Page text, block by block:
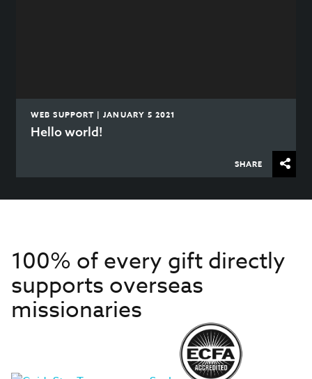
WEB SUPPORT | JANUARY 5 2021
Hello world!
SHARE
100% of every gift directly
supports overseas
missionaries